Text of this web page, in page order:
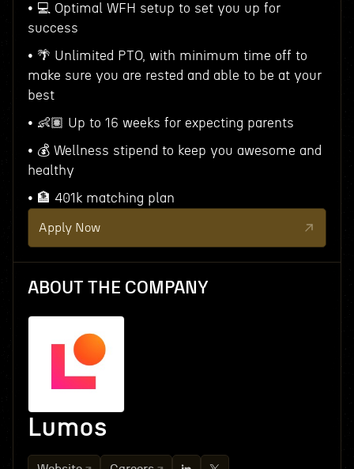
• 💻 Optimal WFH setup to set you up for
success
• 🌴 Unlimited PTO, with minimum time off to
make sure you are rested and able to be at your
best
• 👶🏽 Up to 16 weeks for expecting parents
• 💰 Wellness stipend to keep you awesome and
healthy
• 🏦 401k matching plan
Apply Now
ABOUT THE COMPANY
Lumos